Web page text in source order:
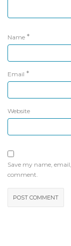
Name *
Email *
Website
Save my name,
comment.